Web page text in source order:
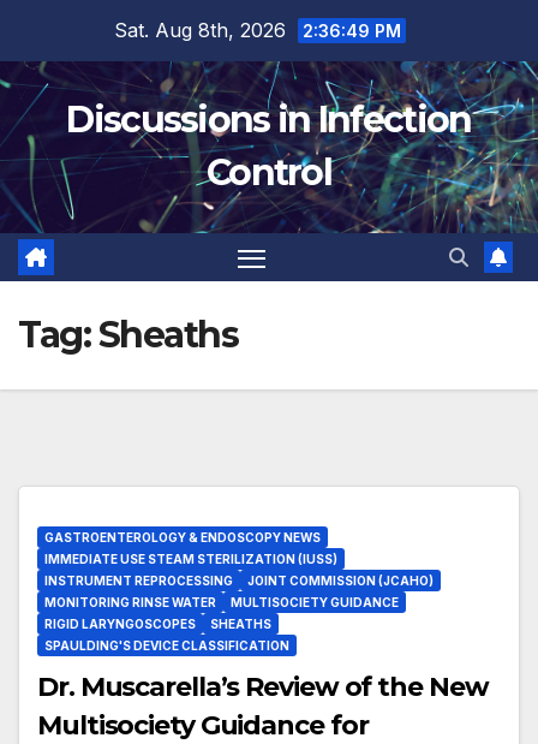
content
Sat. Aug 8th, 2026 2:36:50 PM
Discussions in Infection
Control
Tag:Sheaths
GASTROENTEROLOGY & ENDOSCOPY NEWS
IMMEDIATE USE STEAM STERILIZATION (IUSS)
INSTRUMENT REPROCESSING
JOINT COMMISSION (JCAHO)
MONITORING RINSE WATER
MULTISOCIETY GUIDANCE
RIGID LARYNGOSCOPES
SHEATHS
SPAULDING'S DEVICE CLASSIFICATION
Dr. Muscarella’s Review of the New
Multisociety Guidance for